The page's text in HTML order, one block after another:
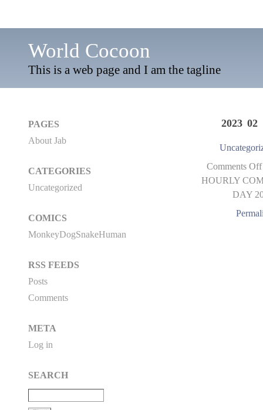
World Cocoon
This is a web page and I am the tagline
2023 02
Comments Off
HOURLY
DAY
PAGES
About Jab
CATEGORIES
Uncategorized
COMICS
MonkeyDogSnakeHuman
RSS FEEDS
Posts
Comments
META
Log in
SEARCH